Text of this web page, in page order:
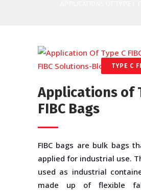
TYPE C
Applications of
FIBC Bags
FIBC bags are bulk bags
applied for industrial use.
used as industrial
made up of flexible